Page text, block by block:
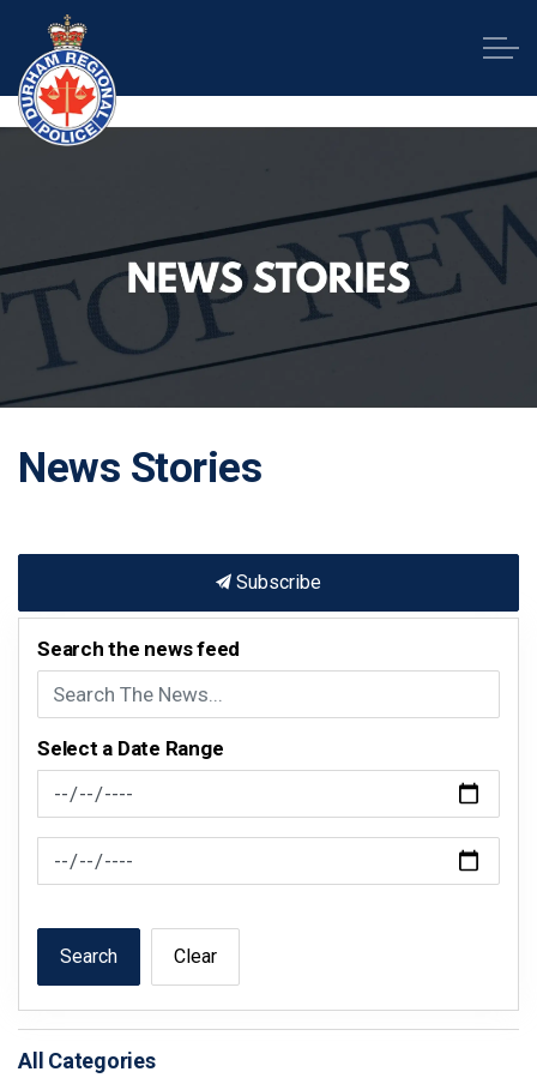
News Stories
Subscribe
Search the news feed
Select a Date Range
News Feed Search Date From
News Feed Search Date To
Search Clear
All Categories